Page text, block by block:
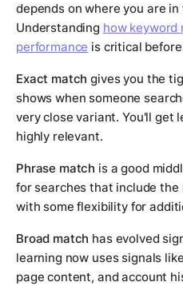
depends on where you are
Understanding how keyword
performance is critical
Exact match gives you the
shows when someone
very close variant. You'll get
highly relevant.
Phrase match is a good
for searches that include the
with some flexibility for
Broad match has evolved
learning now uses signals
page content, and account